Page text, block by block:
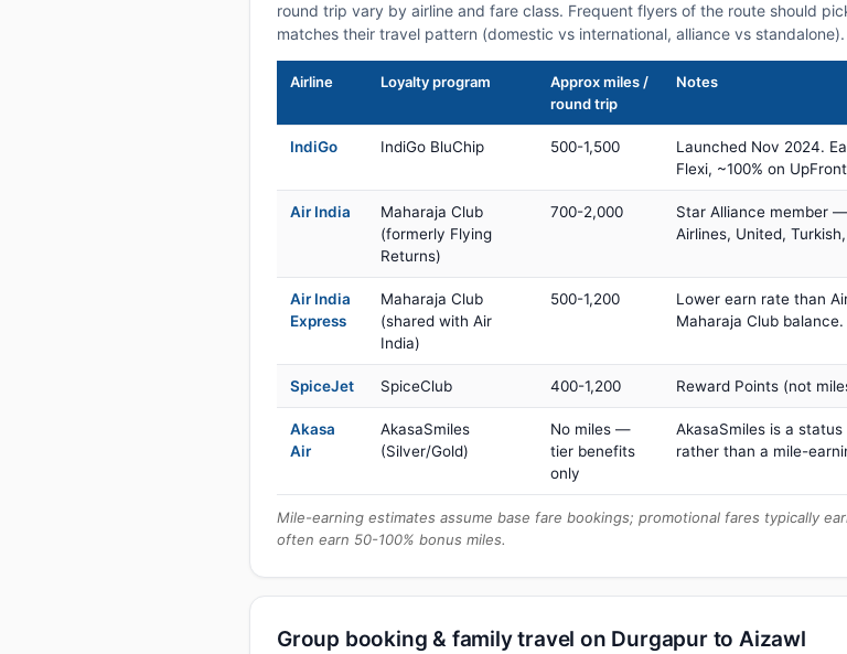
round trip vary by airline and fare class. Frequent flyers of the route should
matches their travel pattern (domestic vs international, alliance vs standalone).
Airline Loyalty program
Approx miles /
round trip
Notes
IndiGo IndiGo BluChip 500-1,500
Launched Nov 2024.
Flexi, ~100% on
Air India
Maharaja Club
(formerly Flying
Returns)
700-2,000
Star Alliance member
Airlines, United,
Air India
Express
Maharaja Club
(shared with Air
India)
500-1,200
Lower earn rate than
Maharaja Club balance.
SpiceJet SpiceClub 400-1,200 Reward Points (not
Akasa
Air
AkasaSmiles
(Silver/Gold)
No miles —
tier benefits
only
AkasaSmiles is a
rather than a mile-
Mile-earning estimates assume base fare bookings; promotional fares typically
often earn 50-100% bonus miles.
Group booking & family travel on Durgapur to Aizawl